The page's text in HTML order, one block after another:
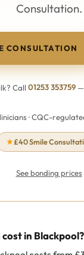
Consultation.
CONSULTATION
Call 01253 353759—
· CQC-
★£40 Smile
See bonding prices
in Blackpool?